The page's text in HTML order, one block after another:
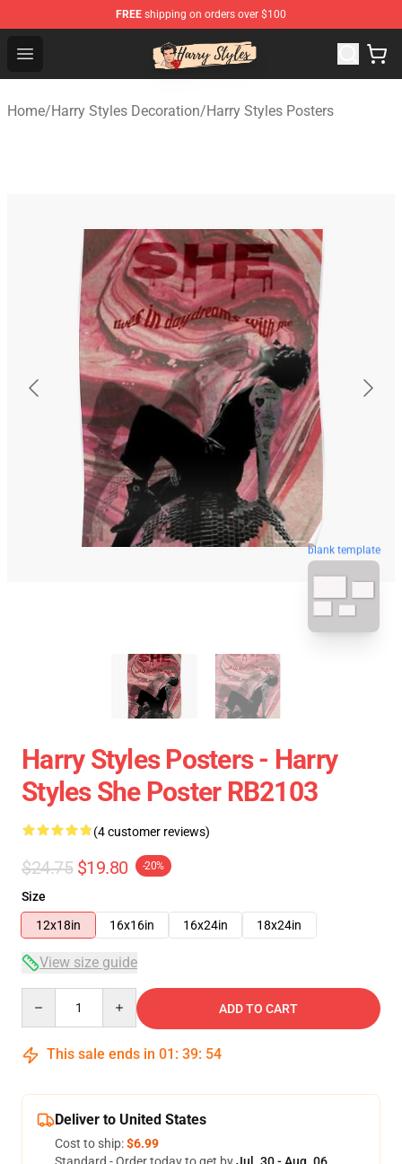
FREE shipping on orders over $100
Open menu
Harry Styles Store - Official Harry Styles Merchandise
Home/Harry Styles Decoration/Harry Styles Posters
blank template
Harry Styles Posters - Harry
Styles She Poster RB2103
(4 customer reviews)
$24.75 $19.80 -20%
Size
12x18in
16x16in 16x24in 18x24in
View size guide
ADD TO CART
This sale ends in 01 : 39: 54
Deliver to United States
Cost to ship:$6.99